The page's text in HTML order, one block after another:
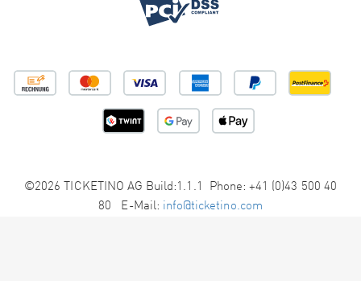
©2026 TICKETINO AG Build:1.1.1 Phone: +41 (0)43 500 40
80 E-Mail: info@ticketino.com